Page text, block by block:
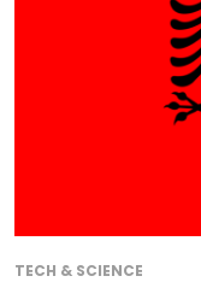
TECH & SCIENCE